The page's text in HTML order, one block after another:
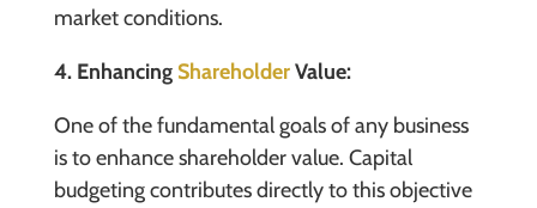
market conditions.
4. Enhancing ShareholderValue:
One of the fundamental goals of any business
is to enhance shareholder value. Capital
budgeting contributes directly to this objective